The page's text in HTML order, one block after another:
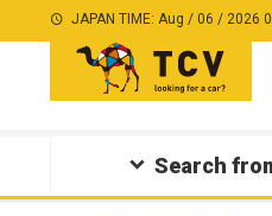
JAPAN TIME: Aug / 06 / 2026
Search